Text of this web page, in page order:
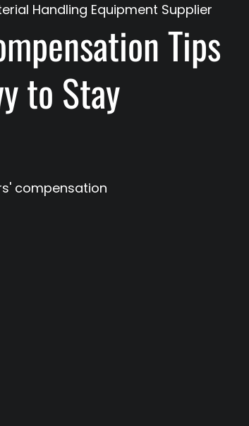
Handling Equipment Supplier
Tips
to Stay
compensation